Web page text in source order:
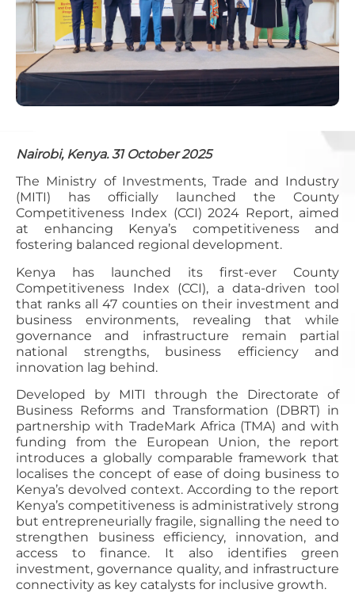
Nairobi, Kenya. 31 October 2025
The Ministry of Investments, Trade and Industry
(MITI) has officially launched the County
Competitiveness Index (CCI) 2024 Report, aimed
at enhancing Kenya’s competitiveness and
fostering balanced regional development.
Kenya has launched its first-ever County
Competitiveness Index (CCI), a data-driven tool
that ranks all 47 counties on their investment and
business environments, revealing that while
governance and infrastructure remain partial
national strengths, business efficiency and
innovation lag behind.
Developed by MITI through the Directorate of
Business Reforms and Transformation (DBRT) in
partnership with TradeMark Africa (TMA) and with
funding from the European Union, the report
introduces a globally comparable framework that
localises the concept of ease of doing business to
Kenya’s devolved context. According to the report
Kenya’s competitiveness is administratively strong
but entrepreneurially fragile, signalling the need to
strengthen business efficiency, innovation, and
access to finance. It also identifies green
investment, governance quality, and infrastructure
connectivity as key catalysts for inclusive growth.